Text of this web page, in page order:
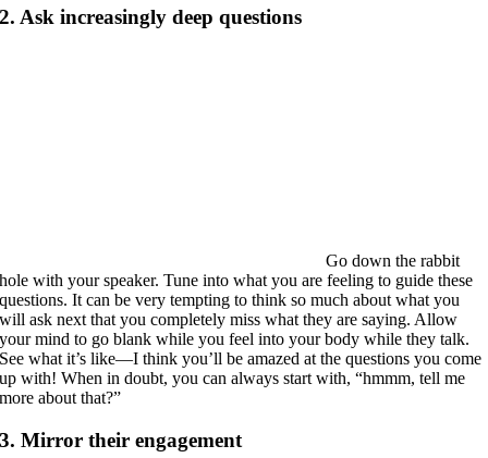
2. Ask increasingly deep questions
Go down the rabbit
hole with your speaker. Tune into what you are feeling to guide these
questions. It can be very tempting to think so much about what you
will ask next that you completely miss what they are saying. Allow
your mind to go blank while you feel into your body while they talk.
See what it’s like—I think you’ll be amazed at the questions you come
up with! When in doubt, you can always start with, “hmmm, tell me
more about that?”
3. Mirror their engagement